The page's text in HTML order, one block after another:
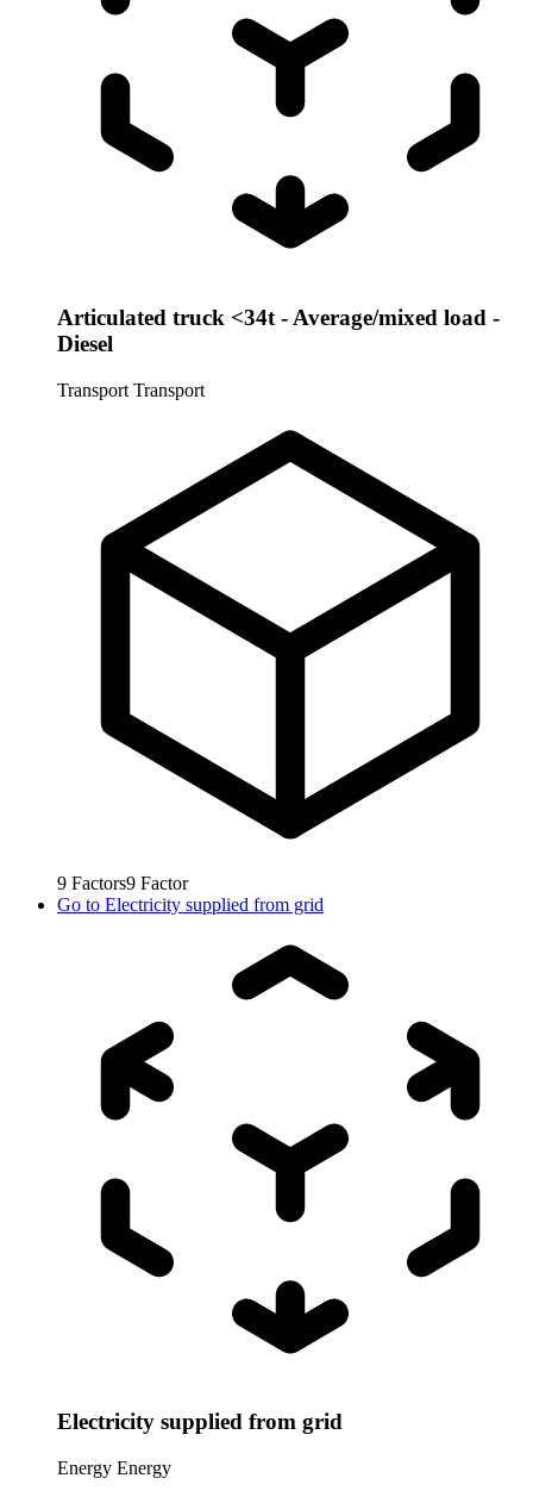
Articulated truck <34t - Average/mixed load -
Diesel
Transport Transport
9 Factors9 Factor
Go to Electricity supplied from grid
Electricity supplied from grid
Energy Energy